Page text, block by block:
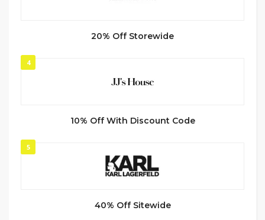
20% Off Storewide
4
10% Off With Discount Code
5
40% Off Sitewide